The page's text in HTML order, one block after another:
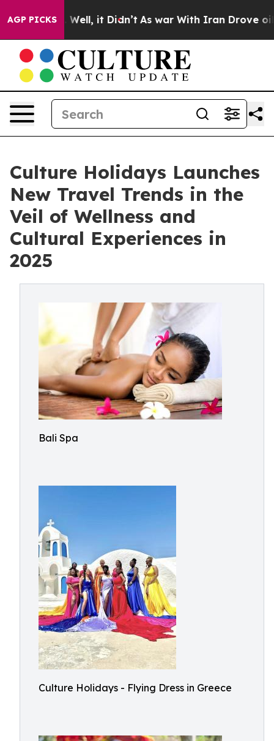
AGP PICKS
40%. Well, it Didn’t As war With Iran Drove oil
Culture Holidays Launches
New Travel Trends in the
Veil of Wellness and
Cultural Experiences in
2025
Bali Spa
Culture Holidays - Flying Dress in Greece